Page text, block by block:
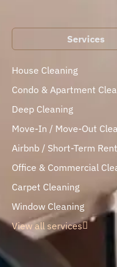
Services
House Cleaning
Condo & Apartment
Deep Cleaning
Move-In / Move-Out
Airbnb / Short-Term
Office & Commercial
Carpet Cleaning
Window Cleaning
View all services